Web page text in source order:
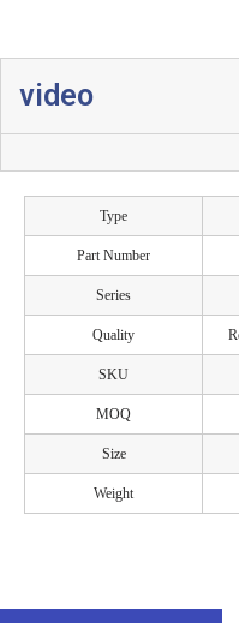
video
Type
Part Number
Series
Quality
SKU
MOQ
Size
Weight